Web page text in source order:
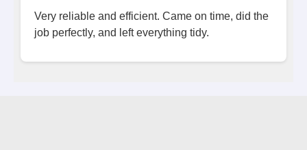
Very reliable and efficient. Came on time, did the
job perfectly, and left everything tidy.